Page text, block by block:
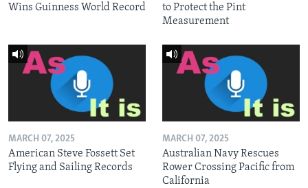
Wins Guinness World Record
to Protect the Pint
Measurement
MARCH 07, 2025
American Steve Fossett Set
Flying and Sailing Records
MARCH 07, 2025
Australian Navy Rescues
Rower Crossing Pacific from
California